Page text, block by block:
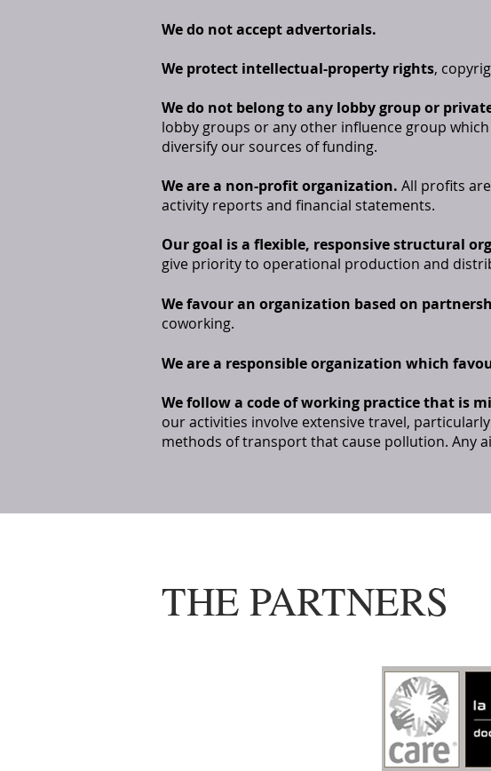
We do not accept advertorials.
We protect intellectual-property rights,
We do not belong to any lobby group or
lobby groups or any other influence group
diversify our sources of funding.
We are a non-profit organization. All profits
activity reports and financial statements.
Our goal is a flexible, responsive structural
give priority to operational production and
We favour an organization based on
coworking.
We are a responsible organization which
We follow a code of working practice that is
our activities involve extensive travel,
methods of transport that cause pollution. Any
THE PARTNERS